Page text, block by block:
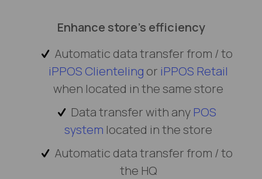
Enhance store’s efficiency
Automatic data transfer from / to
iPPOS Clienteling or iPPOS Retail
when located in the same store
Data transfer with any POS
system located in the store
Automatic data transfer from / to
the HQ